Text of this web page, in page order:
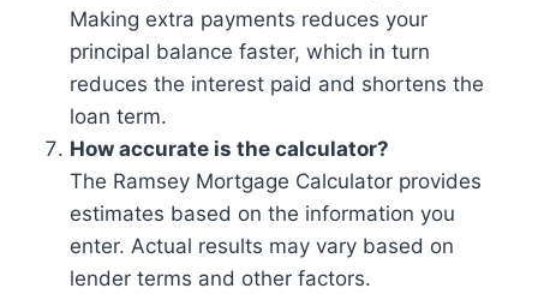
Making extra payments reduces your
principal balance faster, which in turn
reduces the interest paid and shortens the
loan term.
How accurate is the calculator?
The Ramsey Mortgage Calculator provides
estimates based on the information you
enter. Actual results may vary based on
lender terms and other factors.